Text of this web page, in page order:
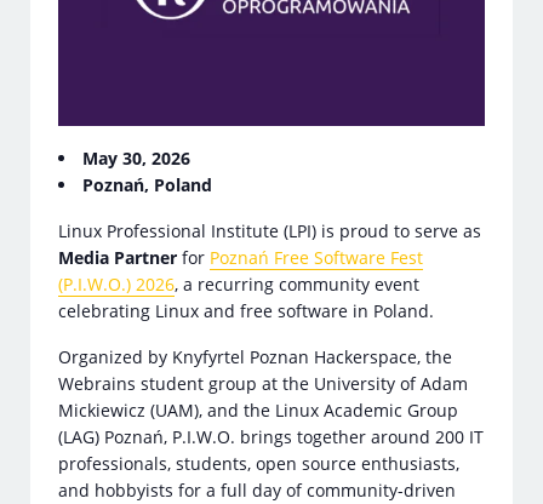
May 30, 2026
Poznań, Poland
Linux Professional Institute (LPI) is proud to serve as
Media Partner for Poznań Free Software Fest
(P.I.W.O.) 2026, a recurring community event
celebrating Linux and free software in Poland.
Organized by Knyfyrtel Poznan Hackerspace, the
Webrains student group at the University of Adam
Mickiewicz (UAM), and the Linux Academic Group
(LAG) Poznań, P.I.W.O. brings together around 200 IT
professionals, students, open source enthusiasts,
and hobbyists for a full day of community-driven